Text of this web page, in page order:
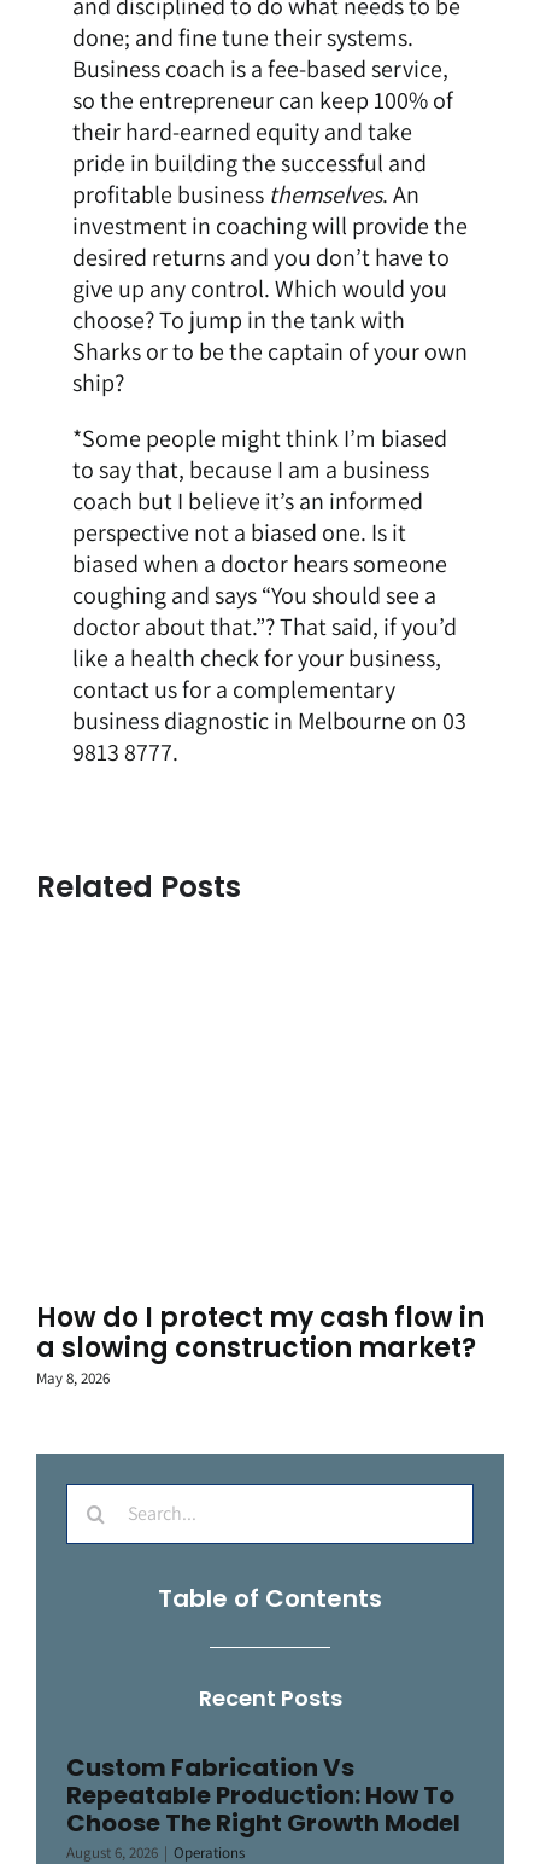
done; and fine tune their systems.
Business coach is a fee-based service,
so the entrepreneur can keep 100% of
their hard-earned equity and take
pride in building the successful and
profitable business themselves. An
investment in coaching will provide the
desired returns and you don’t have to
give up any control. Which would you
choose? To jump in the tank with
Sharks or to be the captain of your own
ship?
*Some people might think I’m biased
to say that, because I am a business
coach but I believe it’s an informed
perspective not a biased one. Is it
biased when a doctor hears someone
coughing and says “You should see a
doctor about that.”? That said, if you’d
like a health check for your business,
contact us for a complementary
business diagnostic in Melbourne on 03
9813 8777.
Related Posts
How do I protect my cash flow in
a slowing construction market?
May 8, 2026
Search
for:
Table of Contents
Recent Posts
Custom Fabrication Vs
Repeatable Production: How To
Choose The Right Growth Model
August 6, 2026 | Operations